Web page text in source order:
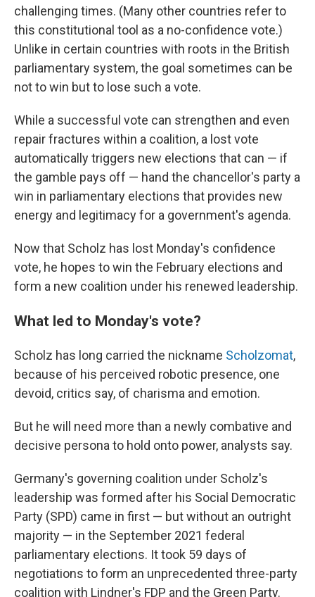
challenging times. (Many other countries refer to
this constitutional tool as a no-confidence vote.)
Unlike in certain countries with roots in the British
parliamentary system, the goal sometimes can be
not to win but to lose such a vote.
While a successful vote can strengthen and even
repair fractures within a coalition, a lost vote
automatically triggers new elections that can — if
the gamble pays off — hand the chancellor's party a
win in parliamentary elections that provides new
energy and legitimacy for a government's agenda.
Now that Scholz has lost Monday's confidence
vote, he hopes to win the February elections and
form a new coalition under his renewed leadership.
What led to Monday's vote?
Scholz has long carried the nickname Scholzomat,
because of his perceived robotic presence, one
devoid, critics say, of charisma and emotion.
But he will need more than a newly combative and
decisive persona to hold onto power, analysts say.
Germany's governing coalition under Scholz's
leadership was formed after his Social Democratic
Party (SPD) came in first — but without an outright
majority — in the September 2021 federal
parliamentary elections. It took 59 days of
negotiations to form an unprecedented three-party
coalition with Lindner's FDP and the Green Party.